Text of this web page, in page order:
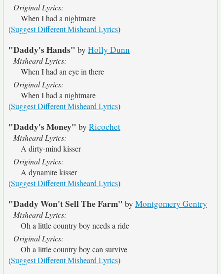
Original Lyrics:
When I had a nightmare
(Suggest Different Misheard Lyrics)
"Daddy's Hands" by Holly Dunn
Misheard Lyrics:
When I had an eye in there
Original Lyrics:
When I had a nightmare
(Suggest Different Misheard Lyrics)
"Daddy's Money" by Ricochet
Misheard Lyrics:
A dirty-mind kisser
Original Lyrics:
A dynamite kisser
(Suggest Different Misheard Lyrics)
"Daddy Won't Sell The Farm" by Montgomery Gentry
Misheard Lyrics:
Oh a little country boy needs a ride
Original Lyrics:
Oh a little country boy can survive
(Suggest Different Misheard Lyrics)